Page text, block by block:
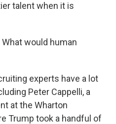
talent when it is
What would human
experts have a lot
Peter Cappelli, a
at the Wharton
Trump took a handful of